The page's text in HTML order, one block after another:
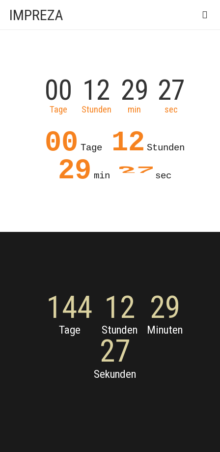
IMPREZA
00
Tage
12
Stunden
29
min
27
sec
00 Tage 12 Stunden
29 min 27sec
144
Tage
12
Stunden
29
Minuten
27
Sekunden